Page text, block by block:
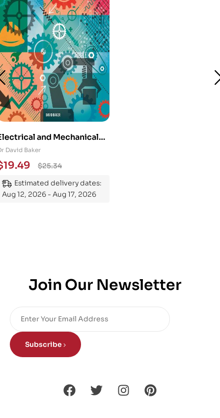
and Mechanical
101: An
Guide to
the Subject
David Baker
$25.34
19.49
Estimated delivery dates:
Aug 12, 2026 - Aug 17, 2026
Join Our Newsletter
Subscribe